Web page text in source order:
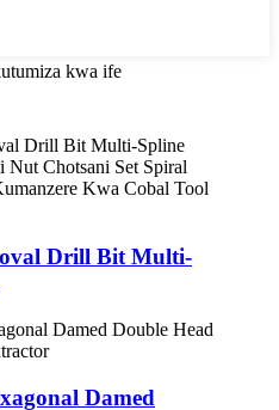
kwa ife
Drill Bit Multi-
Damed